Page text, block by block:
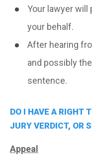
Your lawyer
your behalf.
After hearing
and possibly
sentence.
DO I HAVE A RIGHT
JURY VERDICT, OR
Appeal